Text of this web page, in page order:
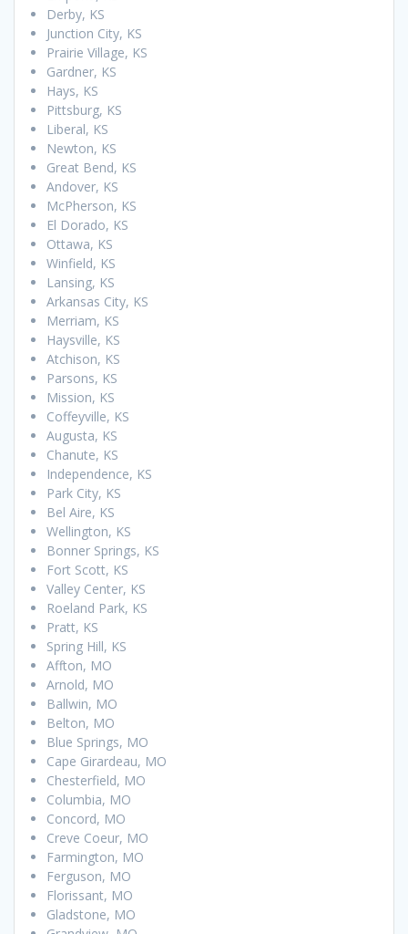
Derby, KS
Junction City, KS
Prairie Village, KS
Gardner, KS
Hays, KS
Pittsburg, KS
Liberal, KS
Newton, KS
Great Bend, KS
Andover, KS
McPherson, KS
El Dorado, KS
Ottawa, KS
Winfield, KS
Lansing, KS
Arkansas City, KS
Merriam, KS
Haysville, KS
Atchison, KS
Parsons, KS
Mission, KS
Coffeyville, KS
Augusta, KS
Chanute, KS
Independence, KS
Park City, KS
Bel Aire, KS
Wellington, KS
Bonner Springs, KS
Fort Scott, KS
Valley Center, KS
Roeland Park, KS
Pratt, KS
Spring Hill, KS
Affton, MO
Arnold, MO
Ballwin, MO
Belton, MO
Blue Springs, MO
Cape Girardeau, MO
Chesterfield, MO
Columbia, MO
Concord, MO
Creve Coeur, MO
Farmington, MO
Ferguson, MO
Florissant, MO
Gladstone, MO